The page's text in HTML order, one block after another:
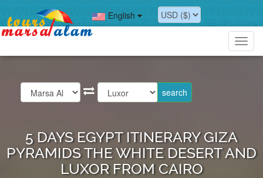
English
5 DAYS EGYPT ITINERARY GIZA
PYRAMIDS THE WHITE DESERT AND
LUXOR FROM CAIRO